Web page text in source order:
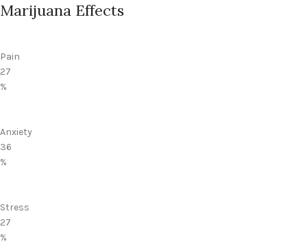
Marijuana Effects
Pain
27
%
Anxiety
36
%
Stress
27
%